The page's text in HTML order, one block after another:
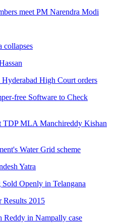
meet PM Narendra Modi
collapses
High Court orders
free Software to Check
TDP MLA Manchireddy Kishan
Water Grid scheme
Yatra
Openly in Telangana
Results 2015
Reddy in Nampally case